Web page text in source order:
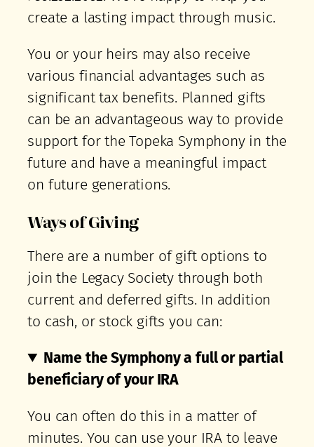
create a lasting impact through music.
You or your heirs may also receive
various financial advantages such as
significant tax benefits. Planned gifts
can be an advantageous way to provide
support for the Topeka Symphony in the
future and have a meaningful impact
on future generations.
Ways of Giving
There are a number of gift options to
join the Legacy Society through both
current and deferred gifts. In addition
to cash, or stock gifts you can:
Name the Symphony a full or partial
beneficiary of your IRA
You can often do this in a matter of
minutes. You can use your IRA to leave